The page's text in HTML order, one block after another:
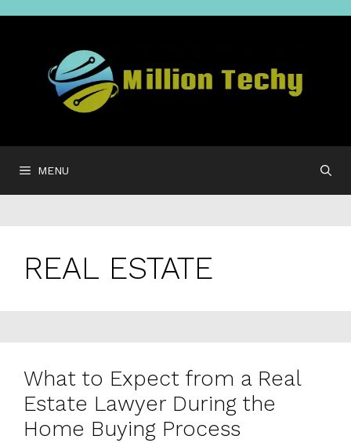
MENU
REAL ESTATE
What to Expect from a Real
Estate Lawyer During the
Home Buying Process